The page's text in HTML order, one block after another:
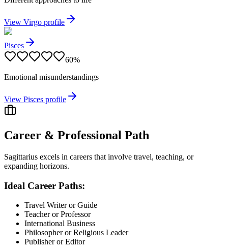
View Virgo profile
Pisces
60%
Emotional misunderstandings
View Pisces profile
Career & Professional Path
Sagittarius excels in careers that involve travel, teaching, or
expanding horizons.
Ideal Career Paths:
Travel Writer or Guide
Teacher or Professor
International Business
Philosopher or Religious Leader
Publisher or Editor